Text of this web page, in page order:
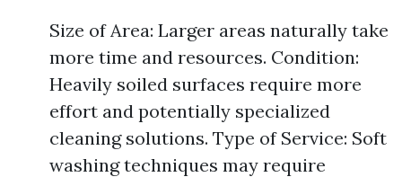
Size of Area: Larger areas naturally take
more time and resources. Condition:
Heavily soiled surfaces require more
effort and potentially specialized
cleaning solutions. Type of Service: Soft
washing techniques may require